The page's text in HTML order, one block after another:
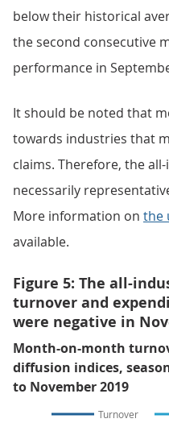
below their historical
the second consecutive
performance in
It should be noted that
towards industries that
claims. Therefore, the
necessarily
More information on the
available.
Figure 5: The all-
turnover and
were negative in
Month-on-month
diffusion indices,
to November 2019
Turnover